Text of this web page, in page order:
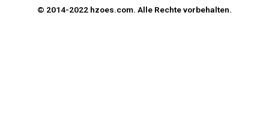
© 2014-2022 hzoes.com. Alle Rechte vorbehalten.